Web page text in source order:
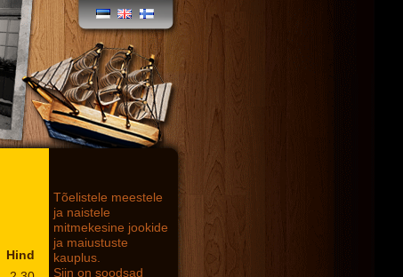
Hind
Tõelistele meestele
ja naistele
mitmekesine jookide
ja maiustuste
kauplus.
Siin on soodsad